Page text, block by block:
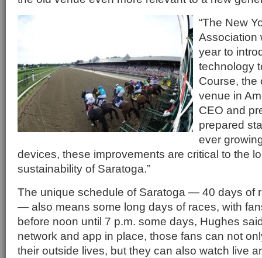
“The New
Association
year to
technology
Course, the
venue in
CEO and
prepared
ever
devices, these improvements are critical to the
sustainability of Saratoga.”
The unique schedule of Saratoga — 40 days of
— also means some long days of races, with
before noon until 7 p.m. some days, Hughes
network and app in place, those fans can not
their outside lives, but they can also watch live